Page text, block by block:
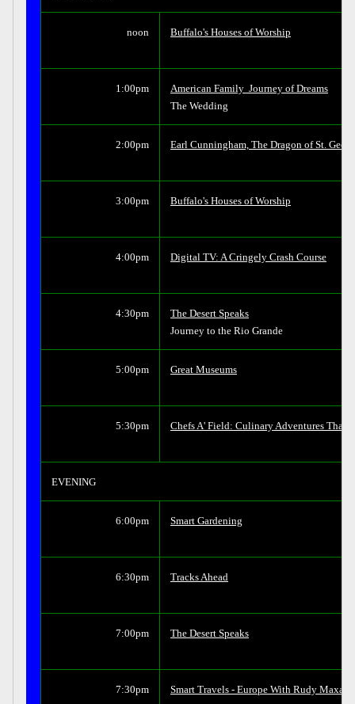
noon Buffalo's Houses of Worship
1:00pm
American Family  Journey of Dreams
The Wedding
2:00pm Earl Cunningham, The Dragon of St.
3:00pm Buffalo's Houses of Worship
4:00pm Digital TV: A Cringely Crash Course
4:30pm
The Desert Speaks
Journey to the Rio Grande
5:00pm Great Museums
5:30pm Chefs A' Field: Culinary Adventures That
EVENING
6:00pm Smart Gardening
6:30pm Tracks Ahead
7:00pm The Desert Speaks
7:30pm Smart Travels - Europe With Rudy Maxa